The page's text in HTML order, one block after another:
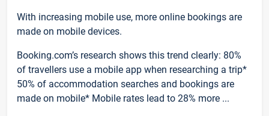
With increasing mobile use, more online bookings are
made on mobile devices.
Booking.com’s research shows this trend clearly: 80%
of travellers use a mobile app when researching a trip*
50% of accommodation searches and bookings are
made on mobile* Mobile rates lead to 28% more ...